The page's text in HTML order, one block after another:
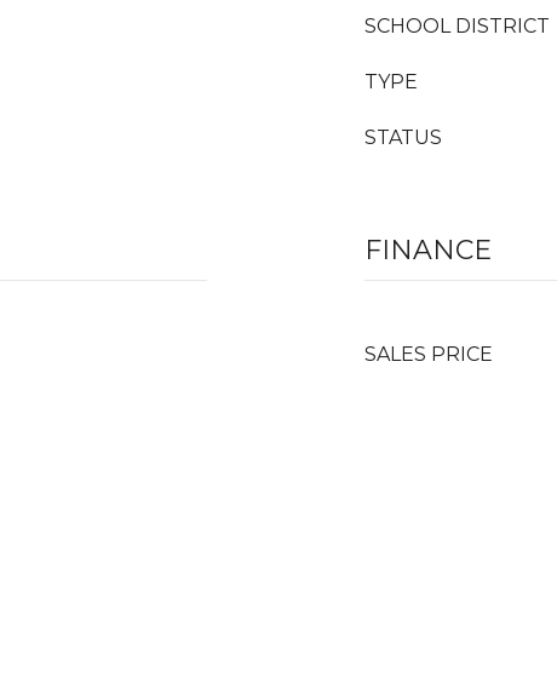
SCHOOL DISTRICT
TYPE
STATUS
FINANCE
SALES PRICE